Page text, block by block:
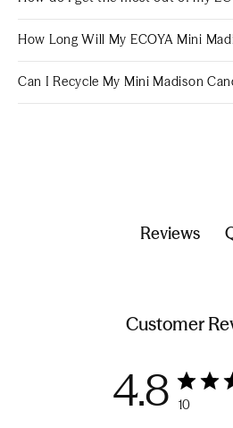
How Long Will My ECOYA Mini
Can I Recycle My Mini Madison
Reviews
Customer
4.8 10